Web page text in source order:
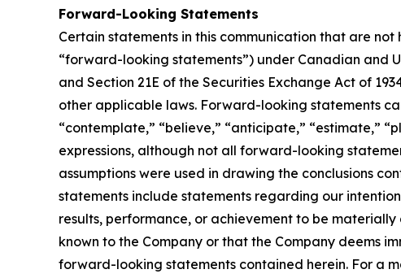
Forward-Looking Statements
Certain statements in this communication that are
“forward-looking statements”) under Canadian and
and Section 21E of the Securities Exchange Act of
other applicable laws. Forward-looking statements
“contemplate,” “believe,” “anticipate,” “estimate,”
expressions, although not all forward-looking
assumptions were used in drawing the conclusions
statements include statements regarding our
results, performance, or achievement to be
known to the Company or that the Company deems
forward-looking statements contained herein. For a